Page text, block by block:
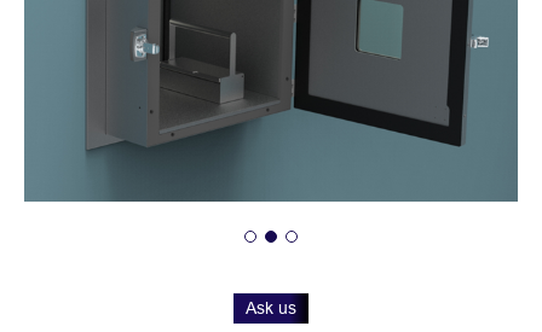
Ask us